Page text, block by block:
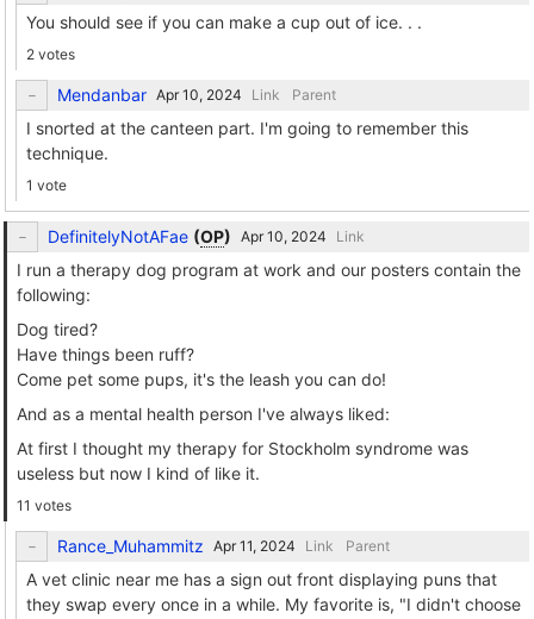
You should see if you can make a cup out of ice. . .
2 votes
Mendanbar Link Parent
I snorted at the canteen part. I'm going to remember this
technique.
1 vote
DefinitelyNotAFae (OP) Link
I run a therapy dog program at work and our posters contain the
following:
Dog tired?
Have things been ruff?
Come pet some pups, it's the leash you can do!
And as a mental health person I've always liked:
At first I thought my therapy for Stockholm syndrome was
useless but now I kind of like it.
11 votes
Rance_Muhammitz Link Parent
A vet clinic near me has a sign out front displaying puns that
they swap every once in a while. My favorite is, "I didn't choose